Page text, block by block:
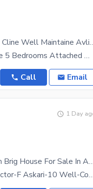
Beautiful Brig House 5 Bed
Beautiful Brig House available for Sale 5 Bedrooms Attached Washrooms 1 Beautiful Drawingroom
Call Email
1 Day
18 Marla Well Maintained 5-Bedroom Brig House For Sale In Askari 10, Sector F
Askari Property Offers 17 Marla In Sector-F Askari-10 Well-Constructed 5 Beds With Attached Bath,